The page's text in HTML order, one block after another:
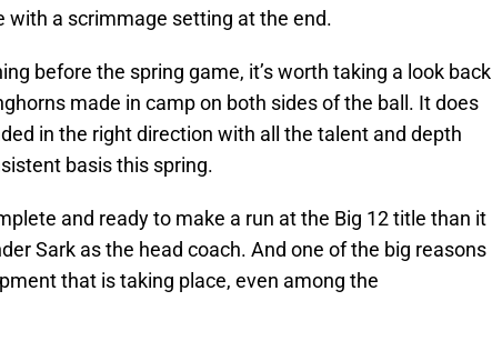
with a scrimmage setting at the end.
before the spring game, it’s worth taking a look back
made in camp on both sides of the ball. It does
in the right direction with all the talent and depth
basis this spring.
and ready to make a run at the Big 12 title than it
Sark as the head coach. And one of the big reasons
that is taking place, even among the